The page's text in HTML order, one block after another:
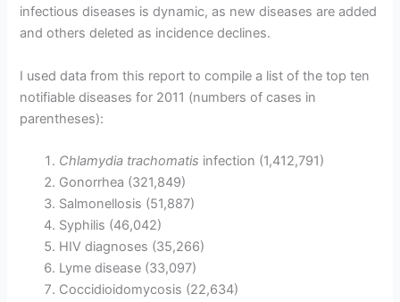
infectious diseases is dynamic, as new diseases are added
and others deleted as incidence declines.
I used data from this report to compile a list of the top ten
notifiable diseases for 2011 (numbers of cases in
parentheses):
Chlamydia trachomatis infection (1,412,791)
Gonorrhea (321,849)
Salmonellosis (51,887)
Syphilis (46,042)
HIV diagnoses (35,266)
Lyme disease (33,097)
Coccidioidomycosis (22,634)